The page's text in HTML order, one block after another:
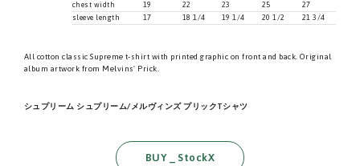
chest width
19 22 23 25
27
sleeve length
17 18 1/4 19 1/4 20 1/2 21 3/4
All cotton classic Supreme t-shirt with printed graphic on front and back. Original
album artwork from Melvins' Prick.
シュプリーム シュプリーム/メルヴィンズ プリックTシャツ
BUY _ StockX